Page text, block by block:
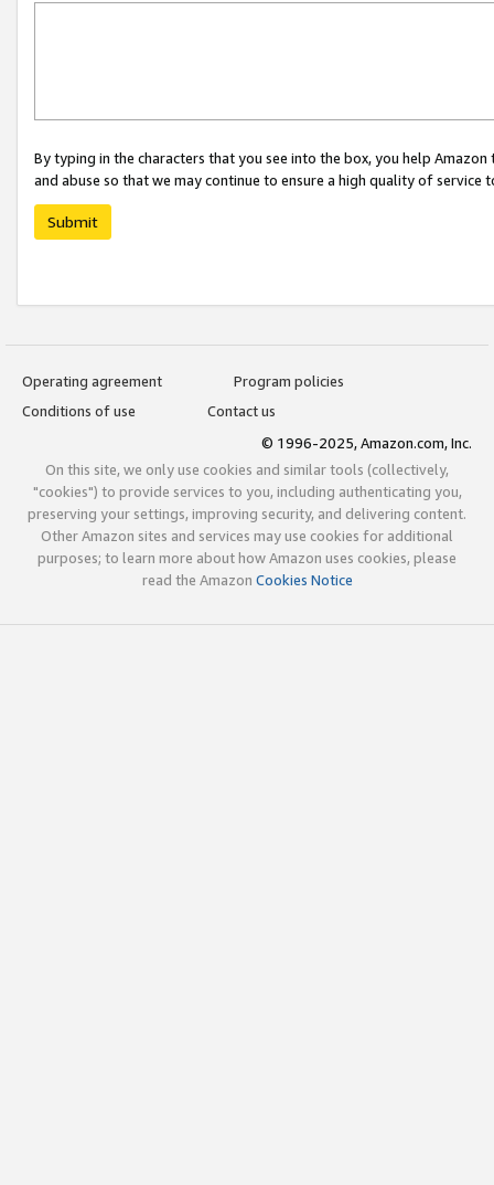
By typing in the characters that you see into the box, you help
and abuse so that we may continue to ensure a high quality of service
Submit
Operating agreement
Program policies
Conditions of use
Contact us
© 1996-2025, Amazon.com, Inc.
On this site, we only use cookies and similar tools (collectively,
"cookies") to provide services to you, including authenticating you,
preserving your settings, improving security, and delivering content.
Other Amazon sites and services may use cookies for additional
purposes; to learn more about how Amazon uses cookies, please
read the Amazon Cookies Notice